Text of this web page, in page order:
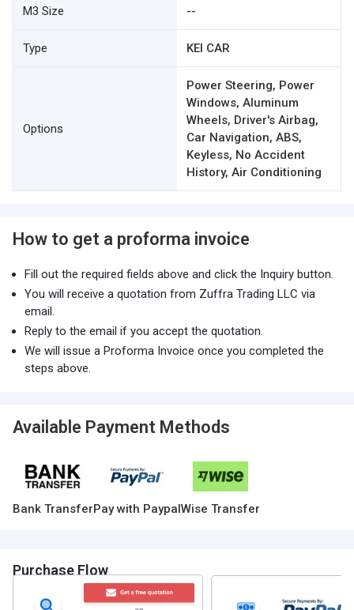
M3 Size --
Type KEI CAR
Options
Power Steering, Power
Windows, Aluminum
Wheels, Driver's Airbag,
Car Navigation, ABS,
Keyless, No Accident
History, Air Conditioning
How to get a proforma invoice
Fill out the required fields above and click the Inquiry button.
You will receive a quotation from Zuffra Trading LLC via
email.
Reply to the email if you accept the quotation.
We will issue a Proforma Invoice once you completed the
steps above.
Available Payment Methods
Bank TransferPay with PaypalWise Transfer
Purchase Flow